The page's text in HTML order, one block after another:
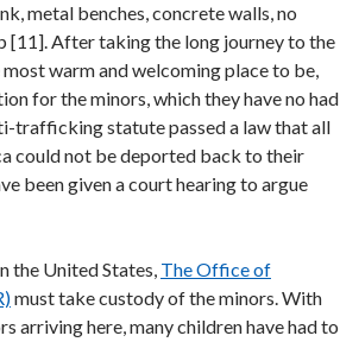
metal benches, concrete walls, no
[11]. After taking the long journey to the
warm and welcoming place to be,
for the minors, which they have no had
trafficking statute passed a law that all
could not be deported back to their
been given a court hearing to argue
the United States, The Office of
must take custody of the minors. With
arriving here, many children have had to